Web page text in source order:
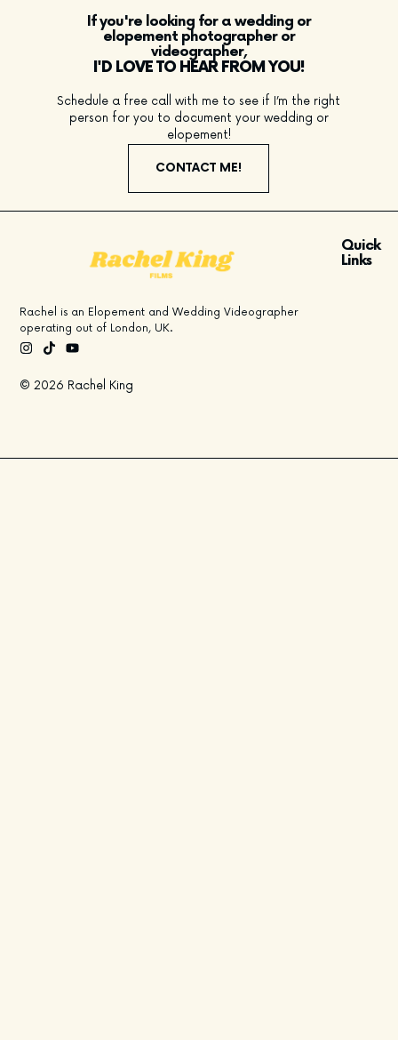
If you're looking for a wedding or
elopement photographer or
videographer,
I'D LOVE TO HEAR FROM YOU!
Schedule a free call with me to see if I’m the right
person for you to document your wedding or
elopement!
CONTACT ME!
Rachel is an Elopement and Wedding Videographer
operating out of London, UK.
© 2026 Rachel King
Quick
Links